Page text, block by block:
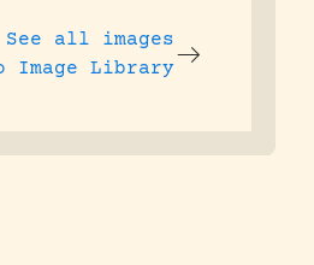
See all images
Image Library